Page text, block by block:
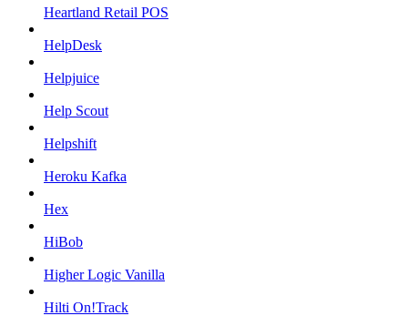
Heartland Retail POS
HelpDesk
Helpjuice
Help Scout
Helpshift
Heroku Kafka
Hex
HiBob
Higher Logic Vanilla
Hilti On!Track